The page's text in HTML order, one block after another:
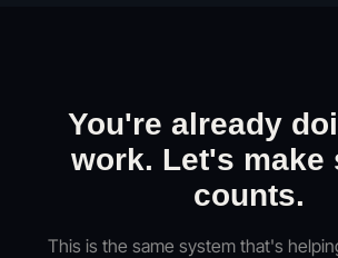
You're already
work. Let's make
counts.
This is the same system that's